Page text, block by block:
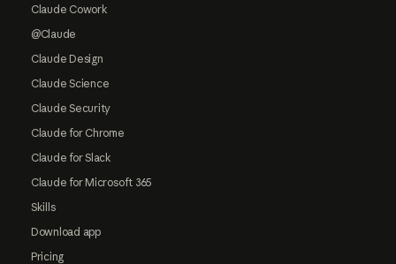
Claude Cowork
@Claude
Claude Design
Claude Science
Claude Security
Claude for Chrome
Claude for Slack
Claude for Microsoft 365
Skills
Download app
Pricing